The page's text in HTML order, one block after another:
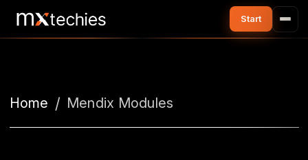
Home Mendix Modules